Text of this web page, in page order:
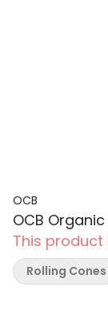
OCB
OCB
This product
Rolling Cones